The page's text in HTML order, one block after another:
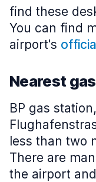
find these
You can find
airport's
Nearest
BP gas
less than two
There are
the airport